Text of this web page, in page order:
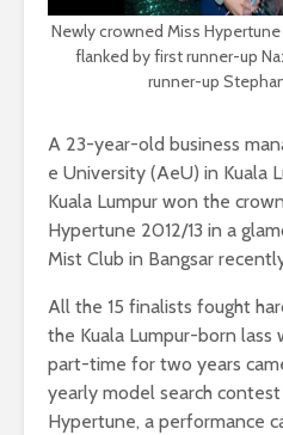
Newly crowned Miss Hypertune
flanked by first runner-up
runner-up
A 23-year-old business
e University (AeU) in Kuala
Kuala Lumpur won the
Hypertune 2012/13 in a
Mist Club in Bangsar
All the 15 finalists fought
the Kuala Lumpur-born lass
part-time for two years
yearly model search
Hypertune, a performance